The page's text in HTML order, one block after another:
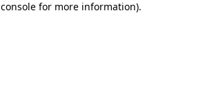
for more information).